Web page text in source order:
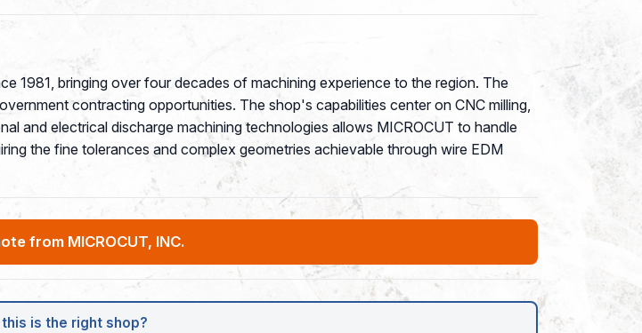
1981, bringing over four decades of machining experience to the region. The
contracting opportunities. The shop's capabilities center on CNC milling,
and electrical discharge machining technologies allows MICROCUT to handle
the fine tolerances and complex geometries achievable through wire EDM
from MICROCUT, INC.
this is the right shop?